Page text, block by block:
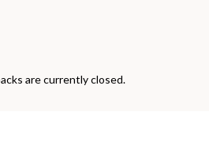
are currently closed.